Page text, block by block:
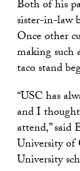
Both of his
sister-in-law
Once other
making such
taco stand
“USC has
and I
attend,” said
University of
University